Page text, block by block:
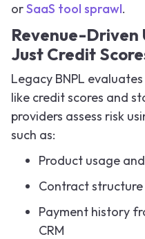
orSaaS tool sprawl.
Revenue-
Just Credit
Legacy BNPL
like credit scores and
providers assess risk
such as:
Product usage
Contract
Payment history
CRM